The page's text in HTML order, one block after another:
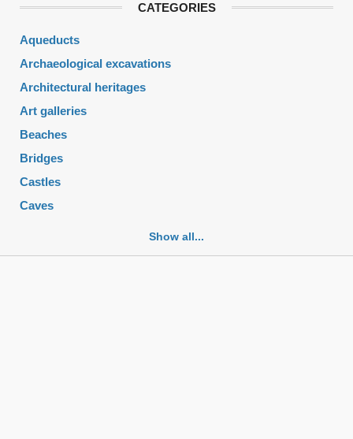
CATEGORIES
Aqueducts
Archaeological excavations
Architectural heritages
Art galleries
Beaches
Bridges
Castles
Caves
Churches
Show all...